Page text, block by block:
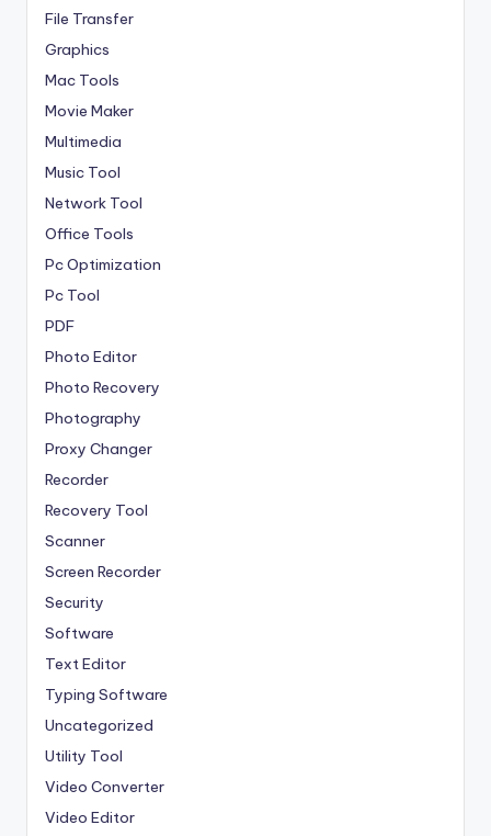
File Transfer
Graphics
Mac Tools
Movie Maker
Multimedia
Music Tool
Network Tool
Office Tools
Pc Optimization
Pc Tool
PDF
Photo Editor
Photo Recovery
Photography
Proxy Changer
Recorder
Recovery Tool
Scanner
Screen Recorder
Security
Software
Text Editor
Typing Software
Uncategorized
Utility Tool
Video Converter
Video Editor